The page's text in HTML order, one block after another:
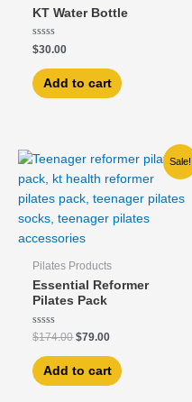
KT Water Bottle
Rated
0
out
of
5
$30.00
Add to cart
Sale!
Pilates Products
Essential Reformer
Pilates Pack
Rated
0
out
of
5
$174.00
Original
was:
$174.00.
$79.00
Current
is:
$79.00.
Add to cart